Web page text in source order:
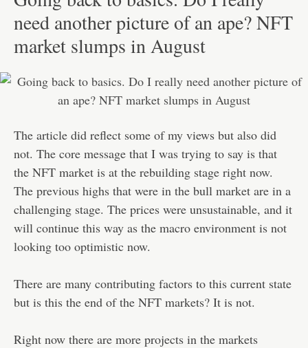
need another picture of an ape? NFT
market slumps in August
The article did reflect some of my views but also did
not. The core message that I was trying to say is that
the NFT market is at the rebuilding stage right now.
The previous highs that were in the bull market are in a
challenging stage. The prices were unsustainable, and it
will continue this way as the macro environment is not
looking too optimistic now.
There are many contributing factors to this current state
but is this the end of the NFT markets? It is not.
Right now there are more projects in the markets